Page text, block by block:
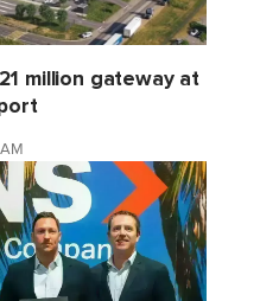
million gateway at